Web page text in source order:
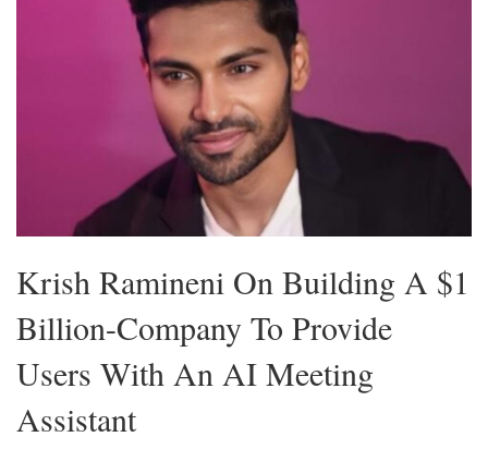
Krish Ramineni On Building A $1
Billion-Company To Provide
Users With An AI Meeting
Assistant